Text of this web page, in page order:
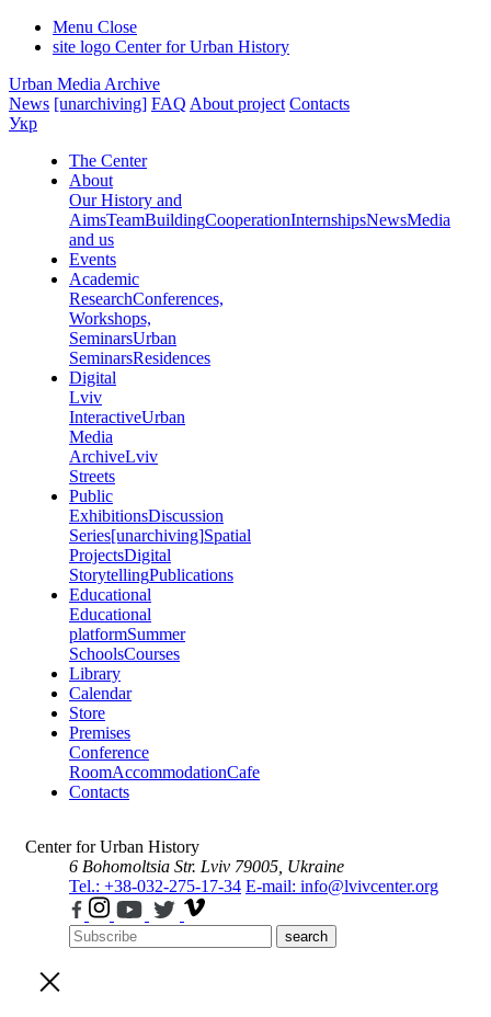
Menu Close
site logo Center for Urban History
Urban Media Archive
News [unarchiving] FAQ About project Contacts
Укр
The Center
About
Our History and
AimsTeamBuildingCooperationInternshipsNewsMedia
and us
Events
Academic
ResearchConferences,
Workshops,
SeminarsUrban
SeminarsResidences
Digital
Lviv
InteractiveUrban
Media
ArchiveLviv
Streets
Public
ExhibitionsDiscussion
Series[unarchiving]Spatial
ProjectsDigital
StorytellingPublications
Educational
Educational
platformSummer
SchoolsCourses
Library
Calendar
Store
Premises
Conference
RoomAccommodationCafe
Contacts
Center for Urban History
6 Bohomoltsia Str. Lviv 79005, Ukraine
Tel.: +38-032-275-17-34 E-mail: info@lvivcenter.org
search